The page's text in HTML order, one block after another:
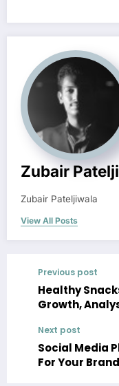
Zubair
Zubair Pateljiwala
View All Posts
Previous post
Healthy
Growth,
Next post
Social Media
For Your